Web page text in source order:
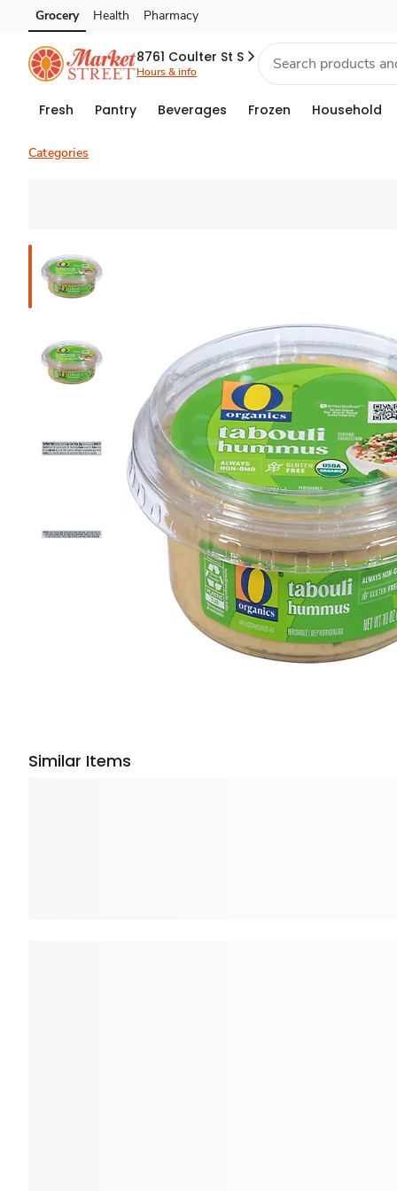
Skip to search
Skip to main content
Skip to cookie settings
Skip to chat
Grocery Health Pharmacy
8761 Coulter St S
Hours & info
Fresh Pantry Beverages Frozen Household
Categories
Similar Items